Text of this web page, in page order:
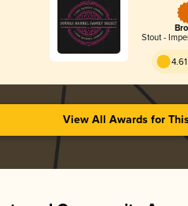
Stout -
View All Awards for